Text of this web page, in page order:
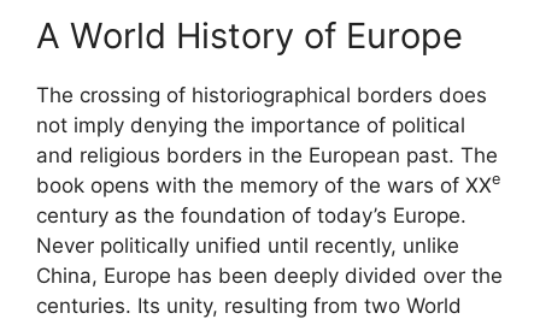
A World History of Europe
The crossing of historiographical borders does
not imply denying the importance of political
and religious borders in the European past. The
book opens with the memory of the wars of XXe
century as the foundation of today’s Europe.
Never politically unified until recently, unlike
China, Europe has been deeply divided over the
centuries. Its unity, resulting from two World